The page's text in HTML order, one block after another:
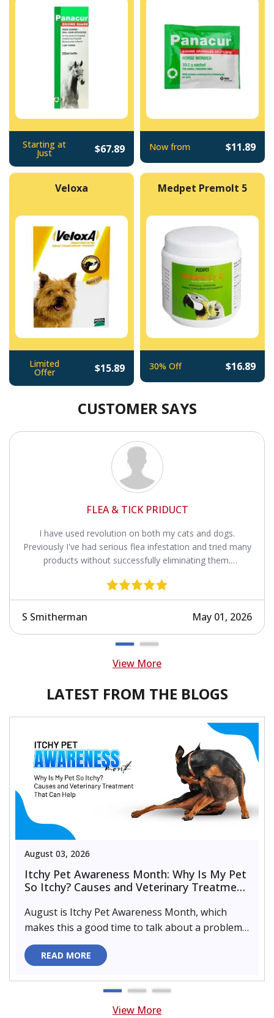
Starting at
Just $67.89 Now from $11.89
Veloxa
Limited
Offer $15.89
Medpet Premolt 5
30% Off $16.89
CUSTOMER SAYS
FLEA & TICK PRIDUCT
I have used revolution on both my cats and dogs.
Previously I've had serious flea infestation and tried many
products without successfully eliminating them.
S Smitherman May 01, 2026
View More
LATEST FROM THE BLOGS
August 03, 2026
Itchy Pet Awareness Month: Why Is My Pet
So Itchy? Causes and Veterinary Treatment
August is Itchy Pet Awareness Month, which
makes this a good time to talk about a problem
almost every pet parent de..
READ MORE
View More